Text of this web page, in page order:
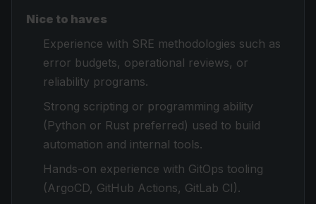
Nice to haves
Experience with SRE methodologies such as
error budgets, operational reviews, or
reliability programs.
Strong scripting or programming ability
(Python or Rust preferred) used to build
automation and internal tools.
Hands-on experience with GitOps tooling
(ArgoCD, GitHub Actions, GitLab CI).